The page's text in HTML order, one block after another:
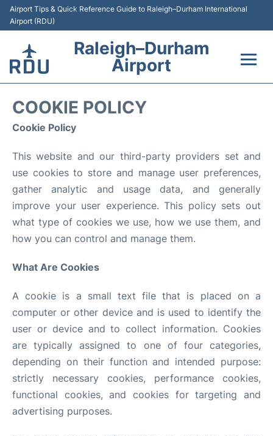
Airport Tips & Quick Reference Guide to Raleigh–Durham International
Airport (RDU)
Raleigh–Durham
Airport
Terminals
Transport
Parking
Car Rental
COOKIE POLICY
Cookie Policy
This website and our third-party providers set and
use cookies to store and manage user preferences,
gather analytic and usage data, and generally
improve your user experience. This policy sets out
what type of cookies we use, how we use them, and
how you can control and manage them.
What Are Cookies
A cookie is a small text file that is placed on a
computer or other device and is used to identify the
user or device and to collect information. Cookies
are typically assigned to one of four categories,
depending on their function and intended purpose:
strictly necessary cookies, performance cookies,
functional cookies, and cookies for targeting and
advertising purposes.